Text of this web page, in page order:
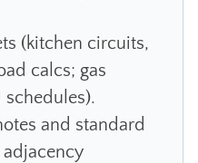
(kitchen circuits,
calcs; gas
schedules).
and standard